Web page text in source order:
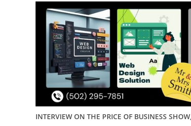
INTERVIEW ON THE PRICE OF BUSINESS